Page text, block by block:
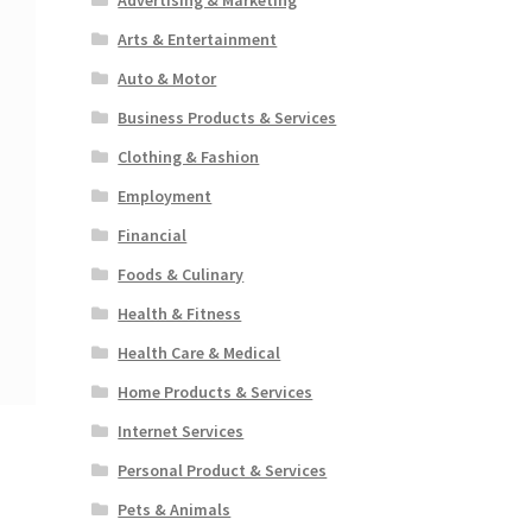
Arts & Entertainment
Auto & Motor
Business Products & Services
Clothing & Fashion
Employment
Financial
Foods & Culinary
Health & Fitness
Health Care & Medical
Home Products & Services
Internet Services
Personal Product & Services
Pets & Animals